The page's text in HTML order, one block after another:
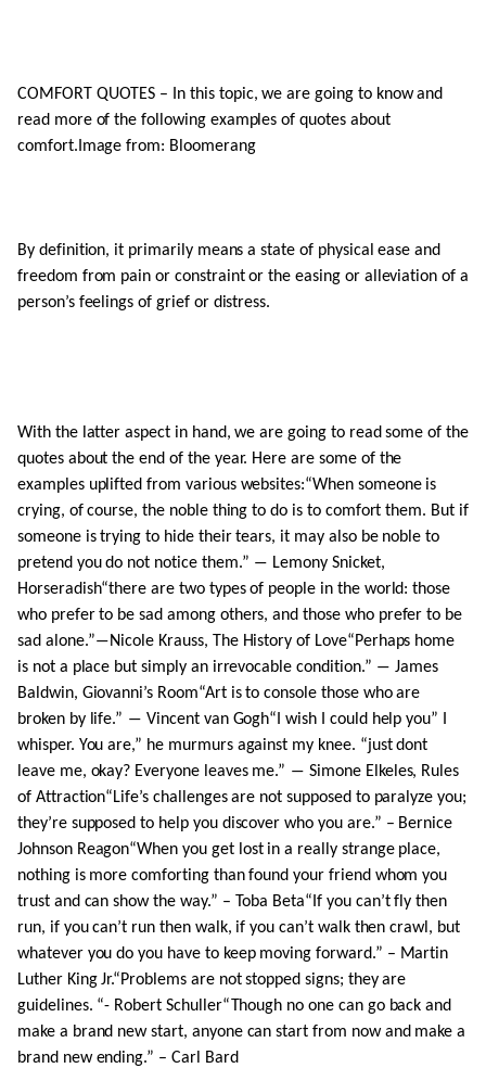
COMFORT QUOTES – In this topic, we are going to know and
read more of the following examples of quotes about
comfort.Image from: Bloomerang
By definition, it primarily means a state of physical ease and
freedom from pain or constraint or the easing or alleviation of a
person’s feelings of grief or distress.
With the latter aspect in hand, we are going to read some of the
quotes about the end of the year. Here are some of the
examples uplifted from various websites:“When someone is
crying, of course, the noble thing to do is to comfort them. But if
someone is trying to hide their tears, it may also be noble to
pretend you do not notice them.” ― Lemony Snicket,
Horseradish“there are two types of people in the world: those
who prefer to be sad among others, and those who prefer to be
sad alone.”―Nicole Krauss, The History of Love“Perhaps home
is not a place but simply an irrevocable condition.” ― James
Baldwin, Giovanni’s Room“Art is to console those who are
broken by life.” ― Vincent van Gogh“I wish I could help you” I
whisper. You are,” he murmurs against my knee. “just dont
leave me, okay? Everyone leaves me.” ― Simone Elkeles, Rules
of Attraction“Life’s challenges are not supposed to paralyze you;
they’re supposed to help you discover who you are.” – Bernice
Johnson Reagon“When you get lost in a really strange place,
nothing is more comforting than found your friend whom you
trust and can show the way.” – Toba Beta“If you can’t fly then
run, if you can’t run then walk, if you can’t walk then crawl, but
whatever you do you have to keep moving forward.” – Martin
Luther King Jr.“Problems are not stopped signs; they are
guidelines. “- Robert Schuller“Though no one can go back and
make a brand new start, anyone can start from now and make a
brand new ending.” – Carl Bard